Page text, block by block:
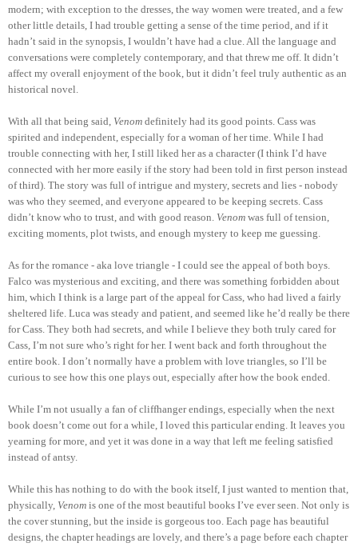
modern; with exception to the dresses, the way women were treated, and a few
other little details, I had trouble getting a sense of the time period, and if it
hadn’t said in the synopsis, I wouldn’t have had a clue. All the language and
conversations were completely contemporary, and that threw me off. It didn’t
affect my overall enjoyment of the book, but it didn’t feel truly authentic as an
historical novel.
With all that being said, Venom definitely had its good points. Cass was
spirited and independent, especially for a woman of her time. While I had
trouble connecting with her, I still liked her as a character (I think I’d have
connected with her more easily if the story had been told in first person instead
of third). The story was full of intrigue and mystery, secrets and lies - nobody
was who they seemed, and everyone appeared to be keeping secrets. Cass
didn’t know who to trust, and with good reason. Venom was full of tension,
exciting moments, plot twists, and enough mystery to keep me guessing.
As for the romance - aka love triangle - I could see the appeal of both boys.
Falco was mysterious and exciting, and there was something forbidden about
him, which I think is a large part of the appeal for Cass, who had lived a fairly
sheltered life. Luca was steady and patient, and seemed like he’d really be there
for Cass. They both had secrets, and while I believe they both truly cared for
Cass, I’m not sure who’s right for her. I went back and forth throughout the
entire book. I don’t normally have a problem with love triangles, so I’ll be
curious to see how this one plays out, especially after how the book ended.
While I’m not usually a fan of cliffhanger endings, especially when the next
book doesn’t come out for a while, I loved this particular ending. It leaves you
yearning for more, and yet it was done in a way that left me feeling satisfied
instead of antsy.
While this has nothing to do with the book itself, I just wanted to mention that,
physically, Venom is one of the most beautiful books I’ve ever seen. Not only is
the cover stunning, but the inside is gorgeous too. Each page has beautiful
designs, the chapter headings are lovely, and there’s a page before each chapter